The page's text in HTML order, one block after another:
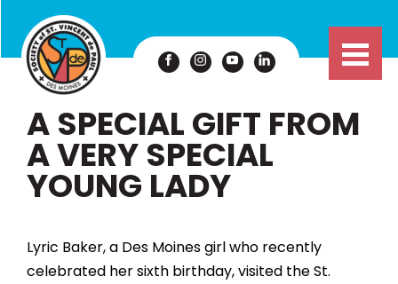
A SPECIAL GIFT FROM
A VERY SPECIAL
YOUNG LADY
Lyric Baker, a Des Moines girl who recently
celebrated her sixth birthday, visited the St.